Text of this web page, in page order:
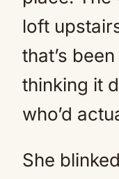
loft
that’s
thinking it
who’d
She